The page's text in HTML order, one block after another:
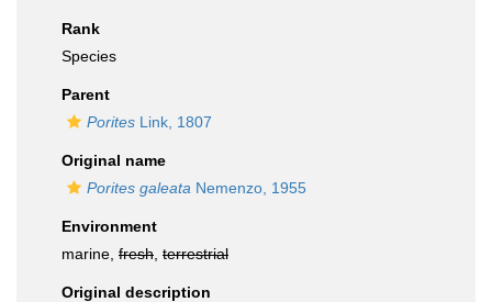
Rank
Species
Parent
Porites Link, 1807
Original name
Porites galeata Nemenzo, 1955
Environment
marine, fresh terrestrial
Original description